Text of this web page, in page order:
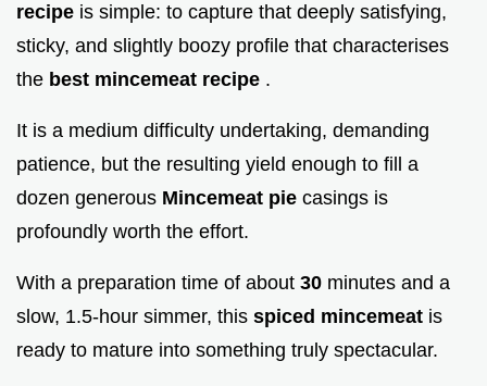
recipe is simple: to capture that deeply satisfying,
sticky, and slightly boozy profile that characterises
the best mincemeat recipe .
It is a medium difficulty undertaking, demanding
patience, but the resulting yield enough to fill a
dozen generous Mincemeat pie casings is
profoundly worth the effort.
With a preparation time of about 30 minutes and a
slow, 1.5-hour simmer, this spiced mincemeat is
ready to mature into something truly spectacular.